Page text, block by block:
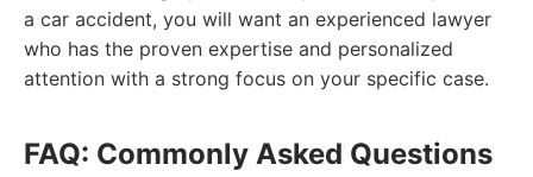
a car accident, you will want an experienced lawyer
who has the proven expertise and personalized
attention with a strong focus on your specific case.
FAQ: Commonly Asked Questions